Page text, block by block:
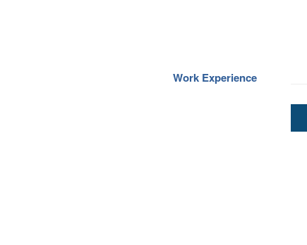
Work Experience